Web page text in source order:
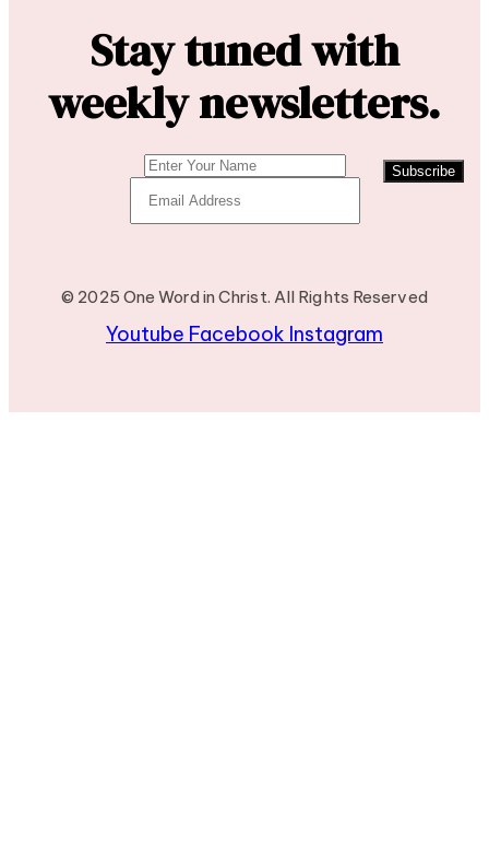
Stay tuned with
weekly newsletters.
Subscribe
© 2025 One Word in Christ. All Rights Reserved
Youtube Facebook Instagram